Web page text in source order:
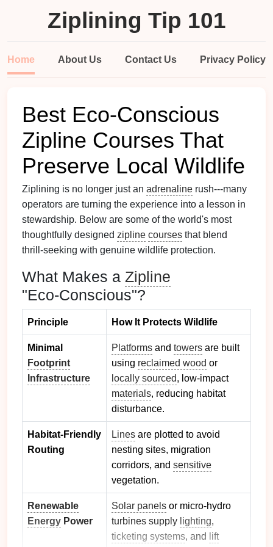
Ziplining Tip 101
Home About Us Contact Us Privacy Policy
Best Eco‑Conscious
Zipline Courses That
Preserve Local Wildlife
Ziplining is no longer just an adrenaline rush---many
operators are turning the experience into a lesson in
stewardship. Below are some of the world's most
thoughtfully designed zipline courses that blend
thrill‑seeking with genuine wildlife protection.
What Makes a Zipline
"Eco‑Conscious"?
Principle How It Protects Wildlife
Minimal
Footprint
Infrastructure
Platforms and towers are built
using reclaimed wood or
locally sourced, low‑impact
materials, reducing habitat
disturbance.
Habitat‑Friendly
Routing
Lines are plotted to avoid
nesting sites, migration
corridors, and sensitive
vegetation.
Renewable
Energy Power
Solar panels or micro‑hydro
turbines supply lighting,
ticketing systems, and
lift